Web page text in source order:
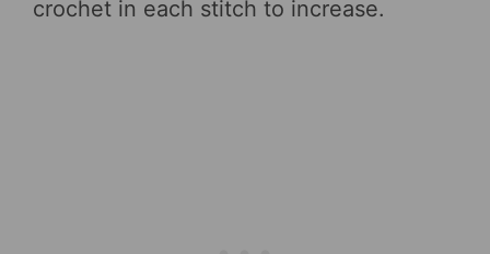
crochet in each stitch to increase.